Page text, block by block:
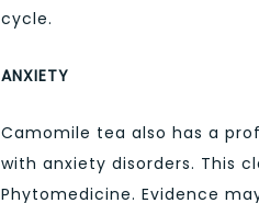
cycle.
ANXIETY
Camomile tea also has a
with anxiety disorders. This
Phytomedicine. Evidence